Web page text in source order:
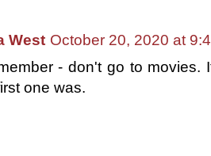
West October 20, 2020 at
- don't go to
one was.